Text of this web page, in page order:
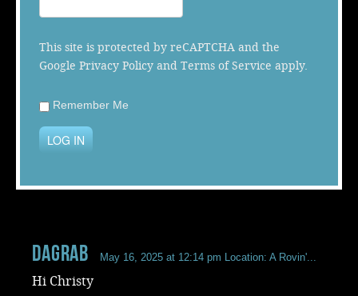
This site is protected by reCAPTCHA and the
Google Privacy Policy and Terms of Service apply.
Remember Me
LOG IN
dagrab May 16, 2025 at 12:14 pm Location: A Rovin'...
Hi Christy